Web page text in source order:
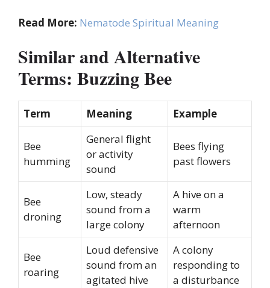
Read More: Nematode Spiritual Meaning
Similar and Alternative
Terms: Buzzing Bee
Term Meaning Example
Bee
humming
General flight
or activity
sound
Bees flying
past flowers
Bee
droning
Low, steady
sound from a
large colony
A hive on a
warm
afternoon
Bee
roaring
Loud defensive
sound from an
agitated hive
A colony
responding to
a disturbance